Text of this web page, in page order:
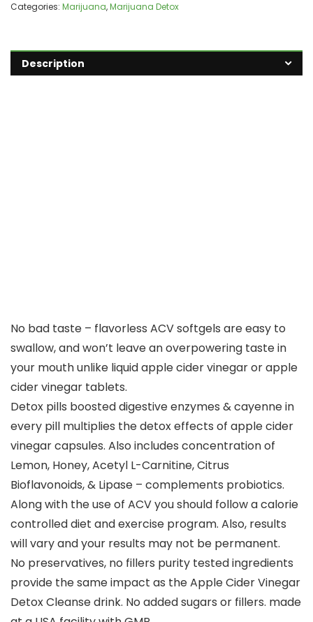
Categories: Marijuana,Marijuana Detox
Description
No bad taste – flavorless ACV softgels are easy to
swallow, and won’t leave an overpowering taste in
your mouth unlike liquid apple cider vinegar or apple
cider vinegar tablets.
Detox pills boosted digestive enzymes & cayenne in
every pill multiplies the detox effects of apple cider
vinegar capsules. Also includes concentration of
Lemon, Honey, Acetyl L-Carnitine, Citrus
Bioflavonoids, & Lipase – complements probiotics.
Along with the use of ACV you should follow a calorie
controlled diet and exercise program. Also, results
will vary and your results may not be permanent.
No preservatives, no fillers purity tested ingredients
provide the same impact as the Apple Cider Vinegar
Detox Cleanse drink. No added sugars or fillers. made